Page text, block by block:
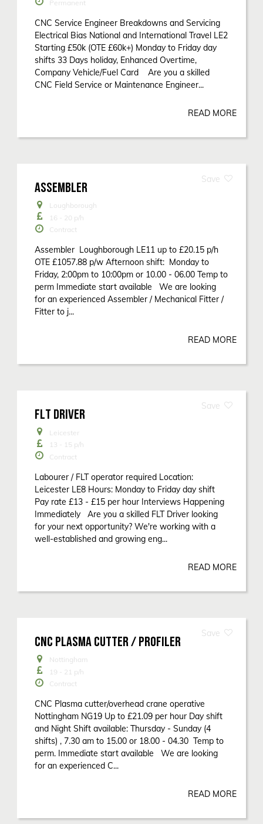
Permanent
CNC Service Engineer Breakdowns and Servicing
Electrical Bias National and International Travel LE2
Starting £50k (OTE £60k+) Monday to Friday day
shifts 33 Days holiday, Enhanced Overtime,
Company Vehicle/Fuel Card Are you a skilled
CNC Field Service or Maintenance Engineer...
READ MORE
ASSEMBLER
Loughborough
16 - 20 p/h
Contract
Assembler Loughborough LE11 up to £20.15 p/h
OTE £1057.88 p/w Afternoon shift: Monday to
Friday, 2:00pm to 10:00pm or 10.00 - 06.00 Temp to
perm Immediate start available We are looking
for an experienced Assembler / Mechanical Fitter /
Fitter to j...
READ MORE
FLT DRIVER
Leicester
13 - 15 p/h
Contract
Labourer / FLT operator required Location:
Leicester LE8 Hours: Monday to Friday day shift
Pay rate £13 - £15 per hour Interviews Happening
Immediately Are you a skilled FLT Driver looking
for your next opportunity? We're working with a
well-established and growing eng...
READ MORE
CNC PLASMA CUTTER / PROFILER
Nottingham
19 - 21 p/h
Contract
CNC Plasma cutter/overhead crane operative
Nottingham NG19 Up to £21.09 per hour Day shift
and Night Shift available: Thursday - Sunday (4
shifts) , 7.30 am to 15.00 or 18.00 - 04.30 Temp to
perm. Immediate start available We are looking
for an experienced C...
READ MORE